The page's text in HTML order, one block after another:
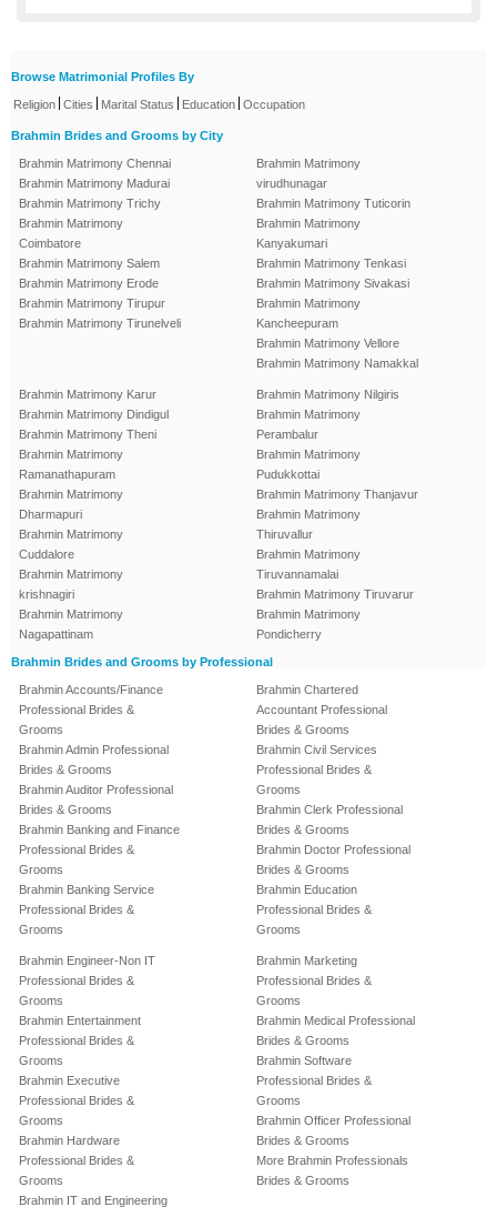
Browse Matrimonial Profiles By
Religion Cities Marital Status Education Occupation
Brahmin Brides and Grooms by City
Brahmin Matrimony Chennai
Brahmin Matrimony Madurai
Brahmin Matrimony Trichy
Brahmin Matrimony
Coimbatore
Brahmin Matrimony Salem
Brahmin Matrimony Erode
Brahmin Matrimony Tirupur
Brahmin Matrimony Tirunelveli
Brahmin Matrimony
virudhunagar
Brahmin Matrimony Tuticorin
Brahmin Matrimony
Kanyakumari
Brahmin Matrimony Tenkasi
Brahmin Matrimony Sivakasi
Brahmin Matrimony
Kancheepuram
Brahmin Matrimony Vellore
Brahmin Matrimony Namakkal
Brahmin Matrimony Karur
Brahmin Matrimony Dindigul
Brahmin Matrimony Theni
Brahmin Matrimony
Ramanathapuram
Brahmin Matrimony
Dharmapuri
Brahmin Matrimony
Cuddalore
Brahmin Matrimony
krishnagiri
Brahmin Matrimony
Nagapattinam
Brahmin Matrimony Nilgiris
Brahmin Matrimony
Perambalur
Brahmin Matrimony
Pudukkottai
Brahmin Matrimony Thanjavur
Brahmin Matrimony
Thiruvallur
Brahmin Matrimony
Tiruvannamalai
Brahmin Matrimony Tiruvarur
Brahmin Matrimony
Pondicherry
Brahmin Brides and Grooms by Professional
Brahmin Accounts/Finance
Professional Brides &
Grooms
Brahmin Admin Professional
Brides & Grooms
Brahmin Auditor Professional
Brides & Grooms
Brahmin Banking and Finance
Professional Brides &
Grooms
Brahmin Banking Service
Professional Brides &
Grooms
Brahmin Chartered
Accountant Professional
Brides & Grooms
Brahmin Civil Services
Professional Brides &
Grooms
Brahmin Clerk Professional
Brides & Grooms
Brahmin Doctor Professional
Brides & Grooms
Brahmin Education
Professional Brides &
Grooms
Brahmin Engineer-Non IT
Professional Brides &
Grooms
Brahmin Entertainment
Professional Brides &
Grooms
Brahmin Executive
Professional Brides &
Grooms
Brahmin Hardware
Professional Brides &
Grooms
Brahmin IT and Engineering
Brahmin Marketing
Professional Brides &
Grooms
Brahmin Medical Professional
Brides & Grooms
Brahmin Software
Professional Brides &
Grooms
Brahmin Officer Professional
Brides & Grooms
More Brahmin Professionals
Brides & Grooms